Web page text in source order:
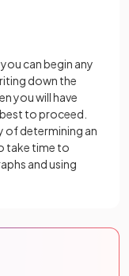
can begin any
down the
you will have
to proceed.
of determining an
take time to
and using